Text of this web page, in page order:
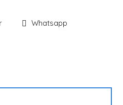
Whatsapp